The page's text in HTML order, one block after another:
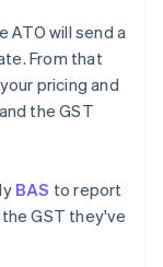
ATO will send a
From that
pricing and
the GST
BAS to report
GST they've